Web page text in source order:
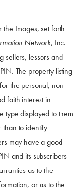
Images, set forth
Network, Inc.
sellers, lessors and
The property listing
the personal, non-
faith interest in
type displayed to them
than to identify
may have a good
and its subscribers
as to the
or as to the